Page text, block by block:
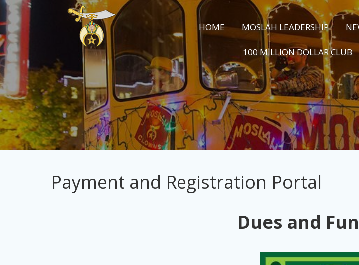
HOME MOSLAH LEADERSHIP
100 MILLION DOLLAR CLUB
Payment and Registration Portal
Dues and